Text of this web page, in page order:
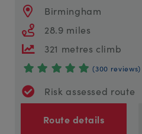
Birmingham
28.9 miles
321 metres climb
(300 reviews)
Risk assessed route
Route details